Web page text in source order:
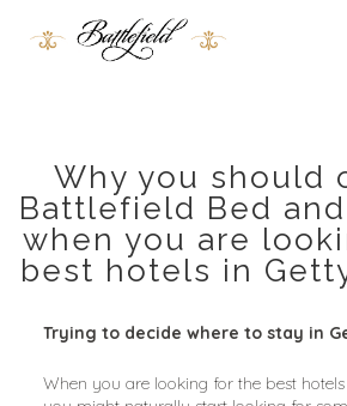
menu
Why you should
Battlefield Bed
when you are
best hotels in
Trying to decide where to stay in
When you are looking for the best hotels